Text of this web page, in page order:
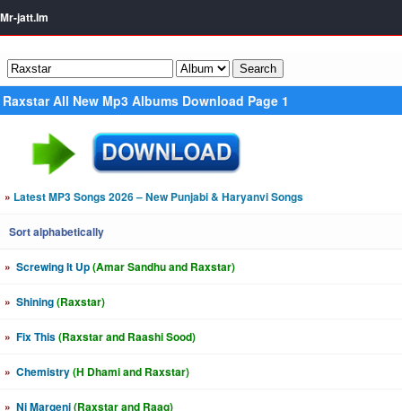
Mr-jatt.Im
Raxstar All New Mp3 Albums Download Page 1
» Latest MP3 Songs 2026 – New Punjabi & Haryanvi Songs
Sort alphabetically
» Screwing It Up(Amar Sandhu and Raxstar)
» Shining(Raxstar)
» Fix This(Raxstar and Raashi Sood)
» Chemistry(H Dhami and Raxstar)
» Ni Margeni(Raxstar and Raag)